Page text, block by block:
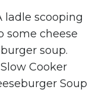
Slow Cooker
Soup